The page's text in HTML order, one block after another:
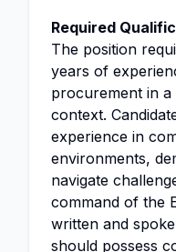
Required
The position
years of
procurement in
context.
experience in
environments,
navigate
command of the
written and
should possess